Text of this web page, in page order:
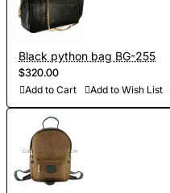
Black python bag BG-255
$320.00
Add to Cart Add to Wish List